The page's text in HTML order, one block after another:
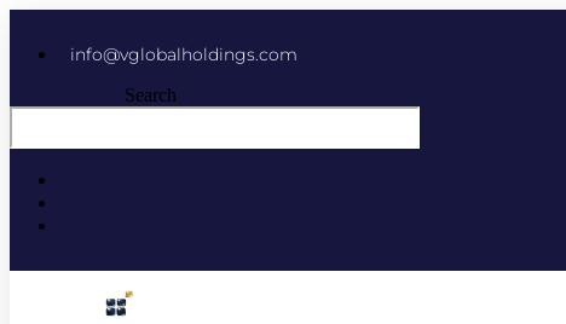
info@vglobalholdings.com
Search